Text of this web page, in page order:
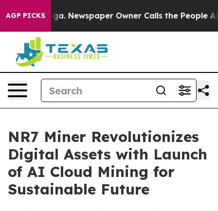
AGP PICKSNewspaper Owner Calls the People
NR7 Miner Revolutionizes
Digital Assets with Launch
of AI Cloud Mining for
Sustainable Future